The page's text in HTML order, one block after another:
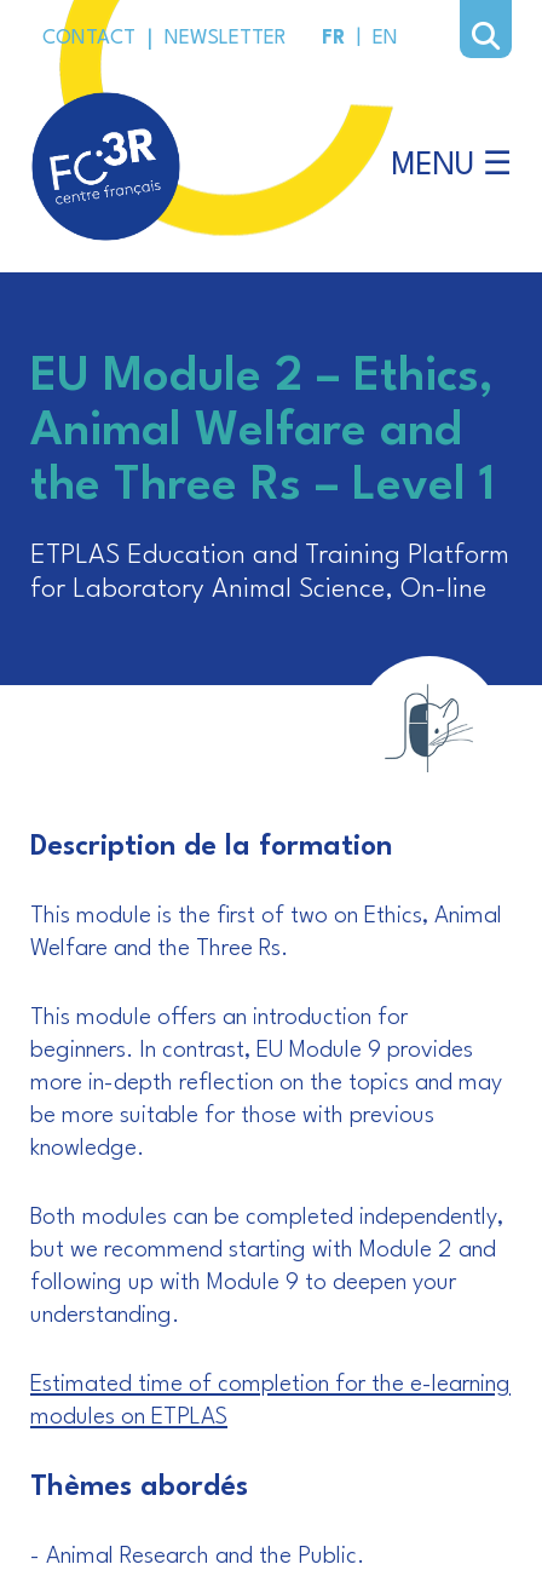
CONTACT NEWSLETTER FR EN
MENU ☰
EU Module 2 – Ethics,
Animal Welfare and
the Three Rs – Level 1
ETPLAS Education and Training Platform
for Laboratory Animal Science, On-line
Description de la formation
This module is the first of two on Ethics, Animal
Welfare and the Three Rs.
This module offers an introduction for
beginners. In contrast, EU Module 9 provides
more in-depth reflection on the topics and may
be more suitable for those with previous
knowledge.
Both modules can be completed independently,
but we recommend starting with Module 2 and
following up with Module 9 to deepen your
understanding.
Estimated time of completion for the e-learning
modules on ETPLAS
Thèmes abordés
- Animal Research and the Public.